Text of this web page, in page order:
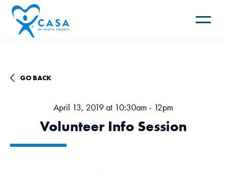
Toggle
GO BACK
April 13, 2019 at 10:30am - 12pm
Volunteer Info Session